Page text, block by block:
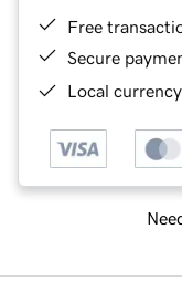
Free
Secure
Local